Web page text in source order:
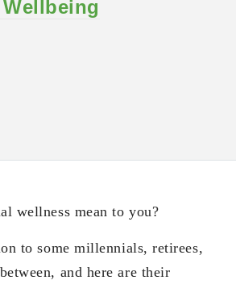
wellness mean to you?
to some millennials, retirees,
and here are their